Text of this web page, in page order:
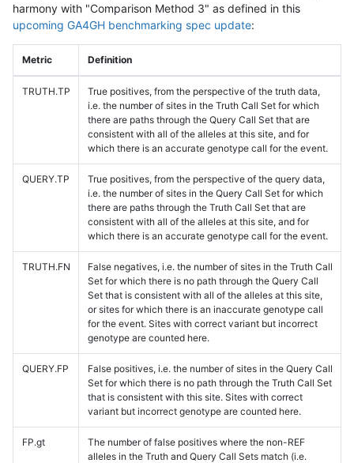
harmony with "Comparison Method 3" as defined in this
upcoming GA4GH benchmarking spec update:
Metric Definition
TRUTH.TP
True positives, from the perspective of the truth data,
i.e. the number of sites in the Truth Call Set for which
there are paths through the Query Call Set that are
consistent with all of the alleles at this site, and for
which there is an accurate genotype call for the event.
QUERY.TP
True positives, from the perspective of the query data,
i.e. the number of sites in the Query Call Set for which
there are paths through the Truth Call Set that are
consistent with all of the alleles at this site, and for
which there is an accurate genotype call for the event.
TRUTH.FN
False negatives, i.e. the number of sites in the Truth Call
Set for which there is no path through the Query Call
Set that is consistent with all of the alleles at this site,
or sites for which there is an inaccurate genotype call
for the event. Sites with correct variant but incorrect
genotype are counted here.
QUERY.FP
False positives, i.e. the number of sites in the Query Call
Set for which there is no path through the Truth Call Set
that is consistent with this site. Sites with correct
variant but incorrect genotype are counted here.
FP.gt
The number of false positives where the non-REF
alleles in the Truth and Query Call Sets match (i.e.